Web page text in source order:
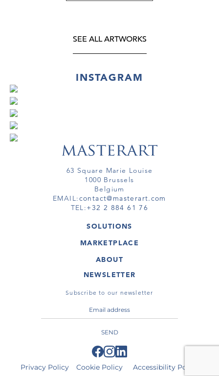
SEE ALL ARTWORKS
INSTAGRAM
63 Square Marie Louise
1000 Brussels
Belgium
EMAIL:contact@masterart.com
TEL:+32 2 884 61 76
SOLUTIONS
GALLERY
ARTIST
VIRTUAL TOUR
MARKETPLACE
ARTWORKS
VIRTUAL TOURS
ABOUT
MASTERART
TERMS & CONDITIONS
NEWSLETTER
Subscribe to our newsletter
SEND
Privacy Policy Cookie Policy Accessibility Policy